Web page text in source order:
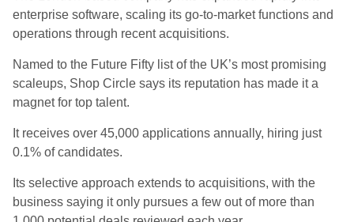
enterprise software, scaling its go-to-market functions and
operations through recent acquisitions.
Named to the Future Fifty list of the UK’s most promising
scaleups, Shop Circle says its reputation has made it a
magnet for top talent.
It receives over 45,000 applications annually, hiring just
0.1% of candidates.
Its selective approach extends to acquisitions, with the
business saying it only pursues a few out of more than